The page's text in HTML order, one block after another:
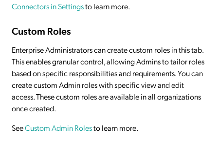
Connectors in Settingsto learn more.
Custom Roles
Enterprise Administrators can create custom roles in this tab.
This enables granular control, allowing Admins to tailor roles
based on specific responsibilities and requirements. You can
create custom Admin roles with specific view and edit
access. These custom roles are available in all organizations
once created.
SeeCustom Admin Rolesto learn more.